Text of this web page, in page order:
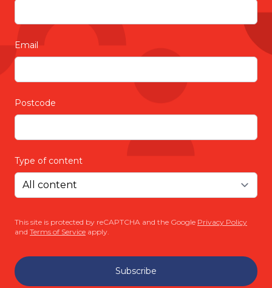
Email
Postcode
Type of content
This site is protected by reCAPTCHA and the Google Privacy Policy
and Terms of Service apply.
Subscribe